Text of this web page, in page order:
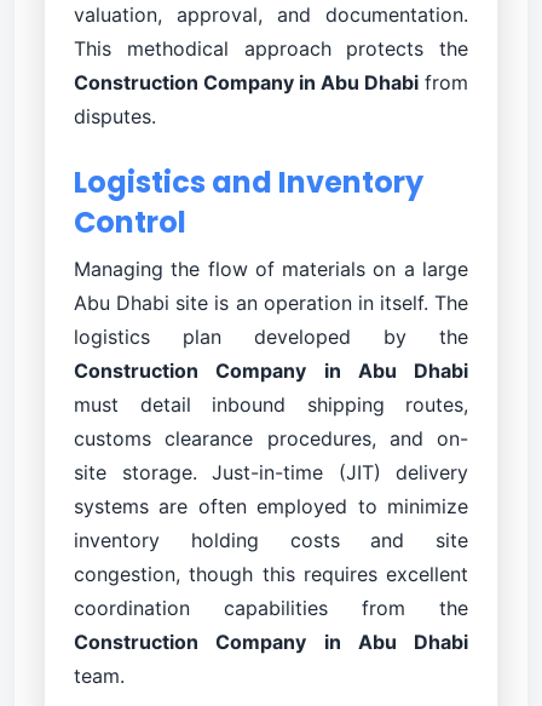
valuation, approval, and documentation.
This methodical approach protects the
Construction Company in Abu Dhabi from
disputes.
Logistics and Inventory
Control
Managing the flow of materials on a large
Abu Dhabi site is an operation in itself. The
logistics plan developed by the
Construction Company in Abu Dhabi
must detail inbound shipping routes,
customs clearance procedures, and on-
site storage. Just-in-time (JIT) delivery
systems are often employed to minimize
inventory holding costs and site
congestion, though this requires excellent
coordination capabilities from the
Construction Company in Abu Dhabi
team.